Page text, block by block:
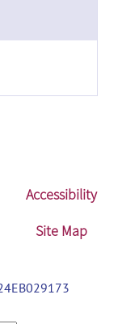
Accessibility
Site Map